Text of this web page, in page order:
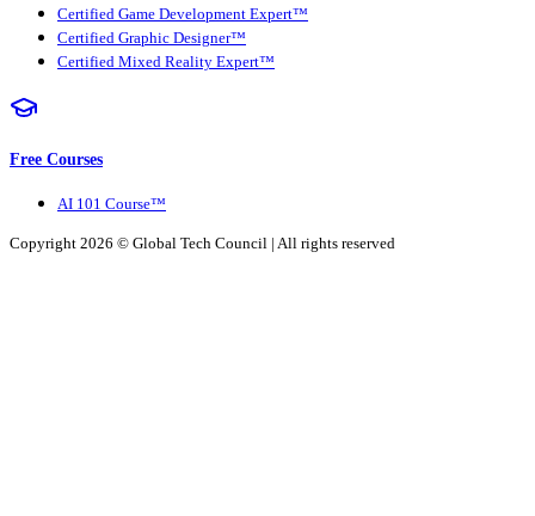
Certified Game Development Expert™
Certified Graphic Designer™
Certified Mixed Reality Expert™
Free Courses
AI 101 Course™
Copyright 2026 © Global Tech Council | All rights reserved